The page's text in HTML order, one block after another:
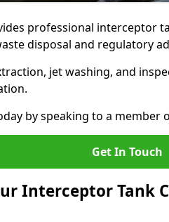
professional interceptor
disposal and regulatory
jet washing, and
by speaking to a member
Get In Touch
Interceptor Tank